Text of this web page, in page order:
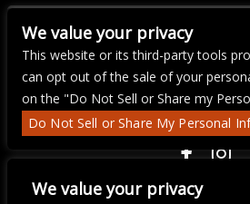
We value your privacy
Rhymin-N-Stealin
We value your privacy
This website or its third-party tools
can opt out of the sale of your
on the "Do Not Sell or Share my
Do Not Sell or Share My Personal